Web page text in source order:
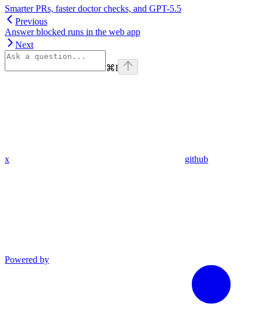
Smarter PRs, faster doctor checks, and GPT-5.5
Previous
Answer blocked runs in the web app
Next
⌘I
x github
Powered by